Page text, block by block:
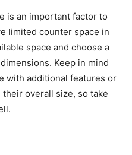
is an important factor to
limited counter space in
space and choose a
Keep in mind
with additional features or
overall size, so take